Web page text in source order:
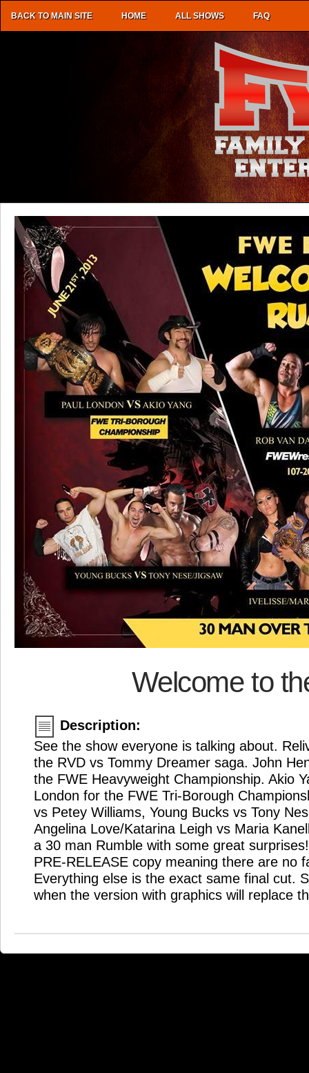
BACK TO MAIN SITE HOME ALL SHOWS FAQ
Welcome to
Description:
See the show everyone is talking about.
the RVD vs Tommy Dreamer saga. John
the FWE Heavyweight Championship. Akio
London for the FWE Tri-Borough
vs Petey Williams, Young Bucks vs Tony
Angelina Love/Katarina Leigh vs Maria
a 30 man Rumble with some great
PRE-RELEASE copy meaning there are no
Everything else is the exact same final cut.
when the version with graphics will replace